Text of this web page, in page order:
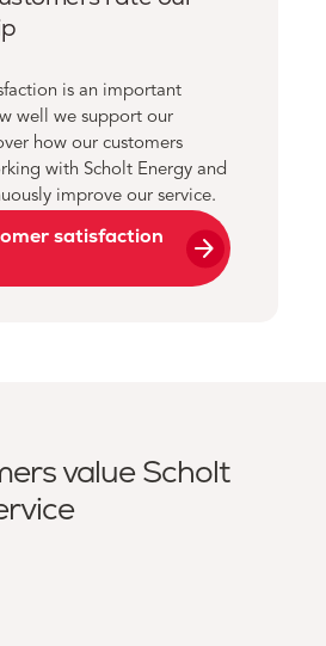
is an important
well we support our
how our customers
with Scholt Energy and
improve our service.
satisfaction
arrow_forward
value Scholt